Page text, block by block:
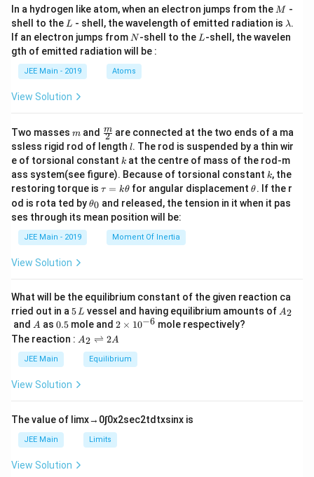
In a hydrogen like atom, when an electron jumps from the M
M -
shell to the L
L - shell, the wavelength of emitted radiation is \l
a
m
λ.
If an electron jumps from N
N-shell to the L
L-shell, the wavelen
gth of emitted radiation will be :
JEE Main - 2019 Atoms
View Solution
Two masses m
m and \fra
c
{m}
{2}
2
m are connected at the two ends of a ma
ssless rigid rod of length l
l. The rod is suspended by a thin wir
e of torsional constant k
k at the centre of mass of the rod-m
ass system(see figure). Because of torsional constant k
k, the
restoring torque is \t
u
=
\t
τ = kθ for angular displacement\t
et
θ. If the r
od is rota ted by\t
et
θ0 and released, the tension in it when it pas
ses through its mean position will be:
JEE Main - 2019 Moment Of Inertia
View Solution
What will be the equilibrium constant of the given reaction ca
rried out in a 5
\,
L
5L vessel and having equilibrium amounts of A
A2
and A
A as 0.
5
0.5 mole and 2
\t
i
m
es
6}
2 × 10−6 mole respectively?
The reaction : A
\r
ig
ef
t
ar
p
o
A2 ⇌ 2A
JEE Main Equilibrium
View Solution
The value of limx→ 0∫0x2sec2td txsinx is
JEE Main Limits
View Solution